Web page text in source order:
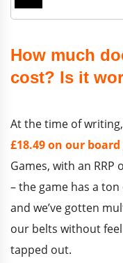
How much
cost? Is it
At the time of
£18.49 on our
Games, with an RRP
– the game has a
and we’ve gotten
our belts without
tapped out.